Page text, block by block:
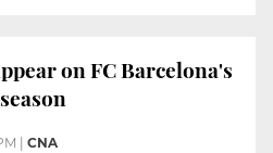
on FC Barcelona's
CNA